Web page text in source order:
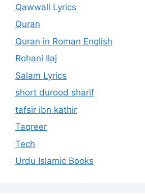
Qawwali Lyrics
Quran
Quran in Roman English
Rohani Ilaj
Salam Lyrics
short durood sharif
tafsir ibn kathir
Taqreer
Tech
Urdu Islamic Books